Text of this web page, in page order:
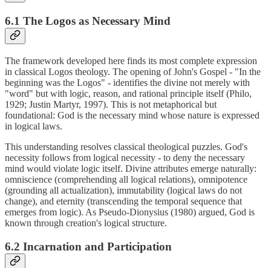
6.1 The Logos as Necessary Mind
The framework developed here finds its most complete expression
in classical Logos theology. The opening of John's Gospel - "In the
beginning was the Logos" - identifies the divine not merely with
"word" but with logic, reason, and rational principle itself (Philo,
1929; Justin Martyr, 1997). This is not metaphorical but
foundational: God is the necessary mind whose nature is expressed
in logical laws.
This understanding resolves classical theological puzzles. God's
necessity follows from logical necessity - to deny the necessary
mind would violate logic itself. Divine attributes emerge naturally:
omniscience (comprehending all logical relations), omnipotence
(grounding all actualization), immutability (logical laws do not
change), and eternity (transcending the temporal sequence that
emerges from logic). As Pseudo-Dionysius (1980) argued, God is
known through creation's logical structure.
6.2 Incarnation and Participation